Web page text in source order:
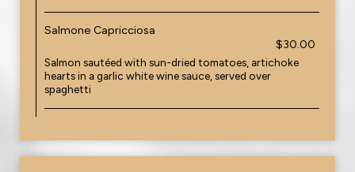
Salmone Capricciosa
$30.00
Salmon sautéed with sun-dried tomatoes, artichoke
hearts in a garlic white wine sauce, served over
spaghetti